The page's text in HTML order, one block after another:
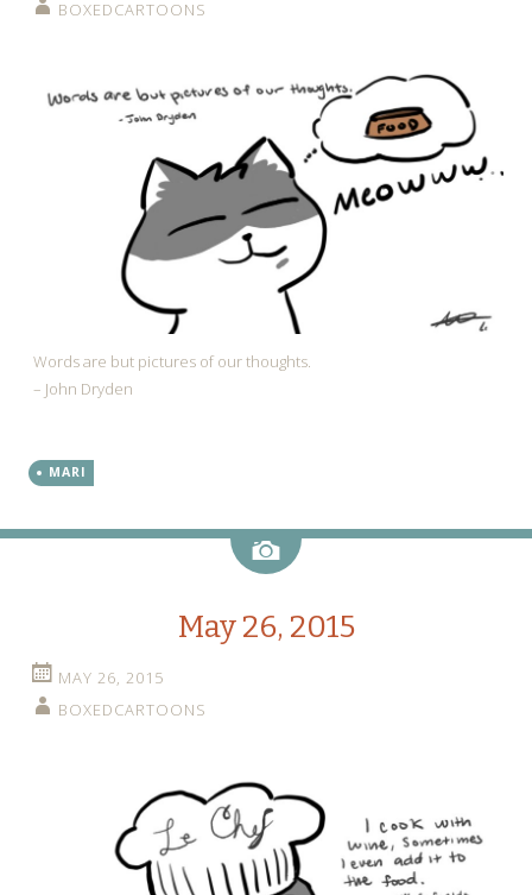
BOXEDCARTOONS
Words are but pictures of our thoughts.
– John Dryden
MARI
Image
May 26, 2015
MAY 26, 2015
BOXEDCARTOONS